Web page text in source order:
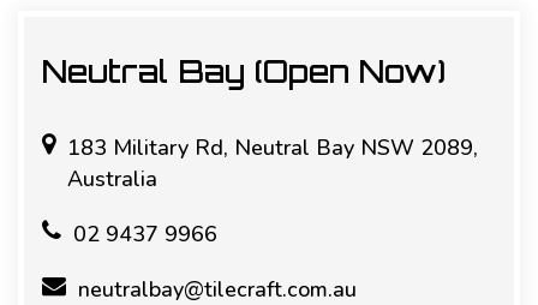
Neutral Bay (Open Now)
183 Military Rd, Neutral Bay NSW 2089,
Australia
02 9437 9966
neutralbay@tilecraft.com.au